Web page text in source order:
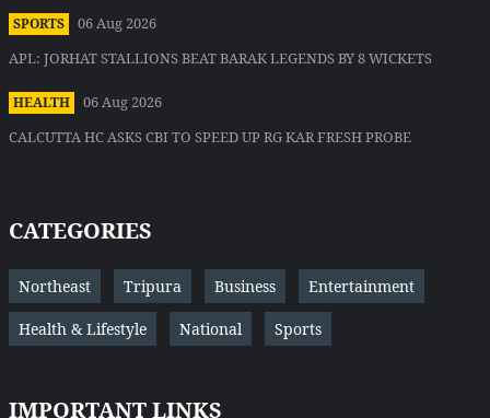
SPORTS
06 Aug 2026
APL: JORHAT STALLIONS BEAT BARAK LEGENDS BY 8 WICKETS
HEALTH
06 Aug 2026
CALCUTTA HC ASKS CBI TO SPEED UP RG KAR FRESH PROBE
CATEGORIES
Northeast Tripura Business Entertainment
Health & Lifestyle National Sports
IMPORTANT LINKS